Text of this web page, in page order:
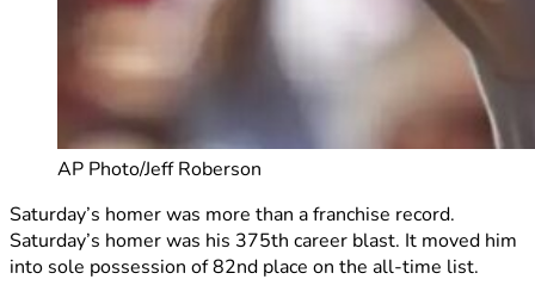
AP Photo/Jeff Roberson
Saturday’s homer was more than a franchise record.
Saturday’s homer was his 375th career blast. It moved him
into sole possession of 82nd place on the all-time list.